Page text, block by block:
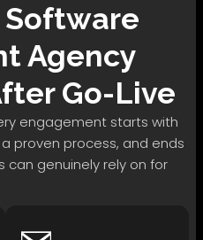
Agency
Go-Live
engagement starts with
proven process, and ends
can genuinely rely on for